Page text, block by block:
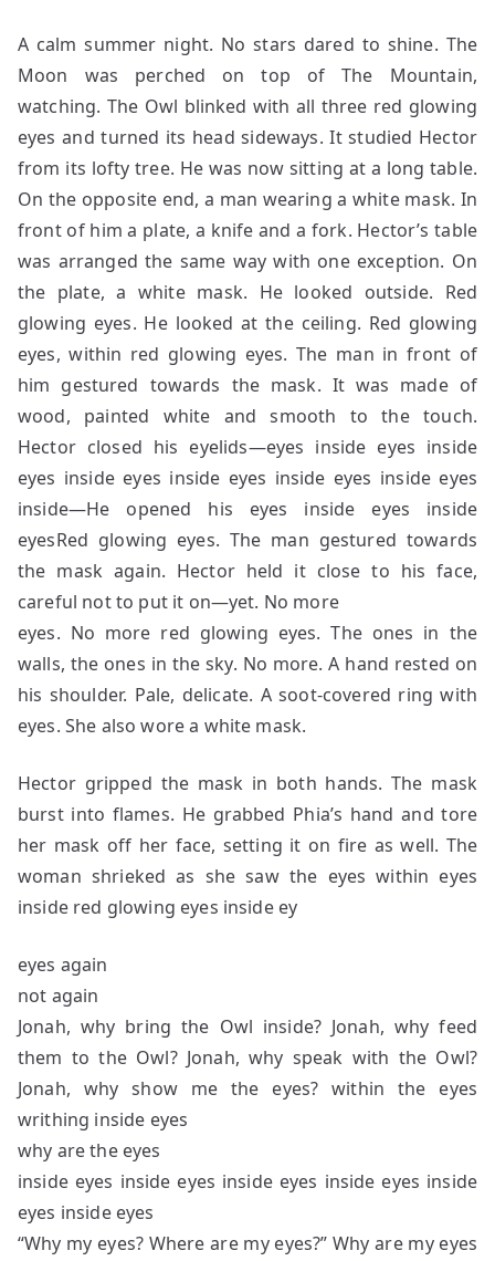
A calm summer night. No stars dared to shine. The
Moon was perched on top of The Mountain,
watching. The Owl blinked with all three red glowing
eyes and turned its head sideways. It studied Hector
from its lofty tree. He was now sitting at a long table.
On the opposite end, a man wearing a white mask. In
front of him a plate, a knife and a fork. Hector’s table
was arranged the same way with one exception. On
the plate, a white mask. He looked outside. Red
glowing eyes. He looked at the ceiling. Red glowing
eyes, within red glowing eyes. The man in front of
him gestured towards the mask. It was made of
wood, painted white and smooth to the touch.
Hector closed his eyelids—eyes inside eyes inside
eyes inside eyes inside eyes inside eyes inside eyes
inside—He opened his eyes inside eyes inside
eyesRed glowing eyes. The man gestured towards
the mask again. Hector held it close to his face,
careful not to put it on—yet. No more
eyes. No more red glowing eyes. The ones in the
walls, the ones in the sky. No more. A hand rested on
his shoulder. Pale, delicate. A soot-covered ring with
eyes. She also wore a white mask.
Hector gripped the mask in both hands. The mask
burst into flames. He grabbed Phia’s hand and tore
her mask off her face, setting it on fire as well. The
woman shrieked as she saw the eyes within eyes
inside red glowing eyes inside ey
eyes again
not again
Jonah, why bring the Owl inside? Jonah, why feed
them to the Owl? Jonah, why speak with the Owl?
Jonah, why show me the eyes? within the eyes
writhing inside eyes
why are the eyes
inside eyes inside eyes inside eyes inside eyes inside
eyes inside eyes
“Why my eyes? Where are my eyes?” Why are my eyes